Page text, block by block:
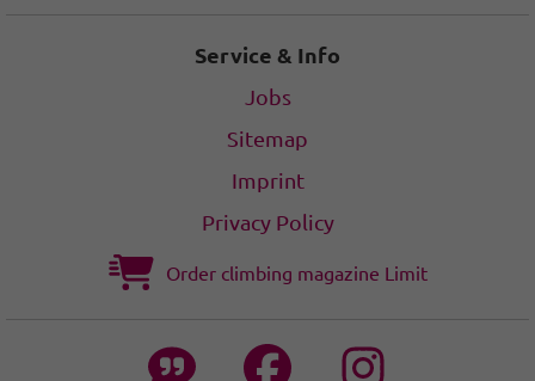
Service & Info
Jobs
Sitemap
Imprint
Privacy Policy
Order climbing magazine Limit